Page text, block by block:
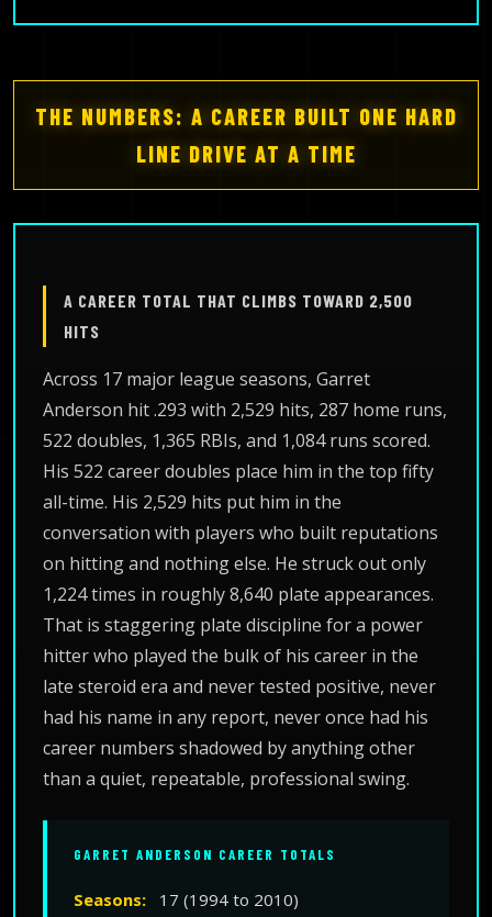
THE NUMBERS: A CAREER BUILT ONE HARD
LINE DRIVE AT A TIME
A CAREER TOTAL THAT CLIMBS TOWARD 2,500
HITS
Across 17 major league seasons, Garret
Anderson hit .293 with 2,529 hits, 287 home runs,
522 doubles, 1,365 RBIs, and 1,084 runs scored.
His 522 career doubles place him in the top fifty
all-time. His 2,529 hits put him in the
conversation with players who built reputations
on hitting and nothing else. He struck out only
1,224 times in roughly 8,640 plate appearances.
That is staggering plate discipline for a power
hitter who played the bulk of his career in the
late steroid era and never tested positive, never
had his name in any report, never once had his
career numbers shadowed by anything other
than a quiet, repeatable, professional swing.
GARRET ANDERSON CAREER TOTALS
Seasons:
17 (1994 to 2010)